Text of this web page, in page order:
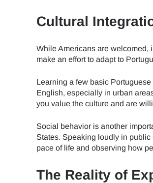
Cultural
While Americans are welcomed,
make an effort to adapt to
Learning a few basic
English, especially in urban
you value the culture and are
Social behavior is another
States. Speaking loudly in
pace of life and observing how
The Reality of